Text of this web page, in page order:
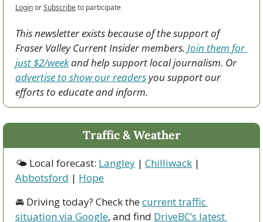
LoginorSubscribeto participate
This newsletter exists because of the support of
Fraser Valley Current Insider members. Join them for
just $2/week
and help support local journalism. Or
advertise to show our readers you support our
efforts to educate and inform.
Traffic & Weather
🌤 Local forecast: Langley | Chilliwack
Abbotsford | Hope
🚘 Driving today? Check the current traffic
situation via Google, and find DriveBC’s latest